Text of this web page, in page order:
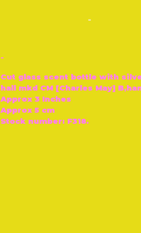
-
-
Cut glass scent bottle with
hall mkd CM [Charles May]
Approx 3 Inches
Approx 5 cm
Stock number: F318.